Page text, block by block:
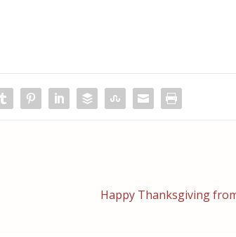
Happy Thanksgiving